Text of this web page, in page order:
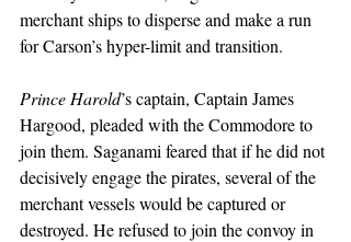
merchant ships to disperse and make a run
for Carson’s hyper-limit and transition.
Prince Harold’s captain, Captain James
Hargood, pleaded with the Commodore to
join them. Saganami feared that if he did not
decisively engage the pirates, several of the
merchant vessels would be captured or
destroyed. He refused to join the convoy in